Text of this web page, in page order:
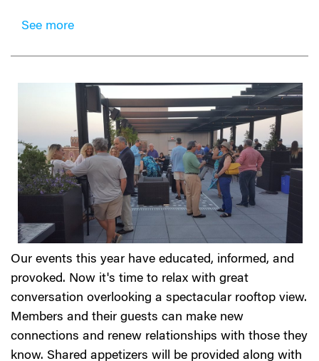
See more
Our events this year have educated, informed, and
provoked. Now it's time to relax with great
conversation overlooking a spectacular rooftop view.
Members and their guests can make new
connections and renew relationships with those they
know. Shared appetizers will be provided along with